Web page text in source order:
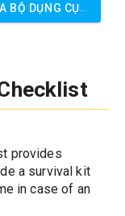
CỤ CỨU HỘ BÃO
provides
a survival kit
in case of an